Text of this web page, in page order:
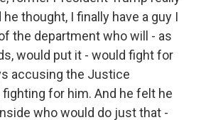
he thought, I finally have a guy I
the department who will - as
would put it - would fight for
accusing the Justice
for him. And he felt he
who would do just that -